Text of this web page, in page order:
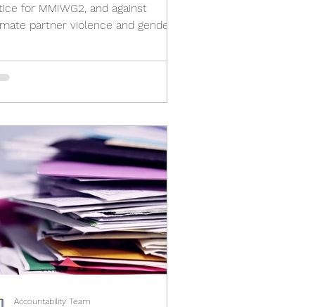
for MMIWG2, and against
partner violence and gender-
Accountability Team